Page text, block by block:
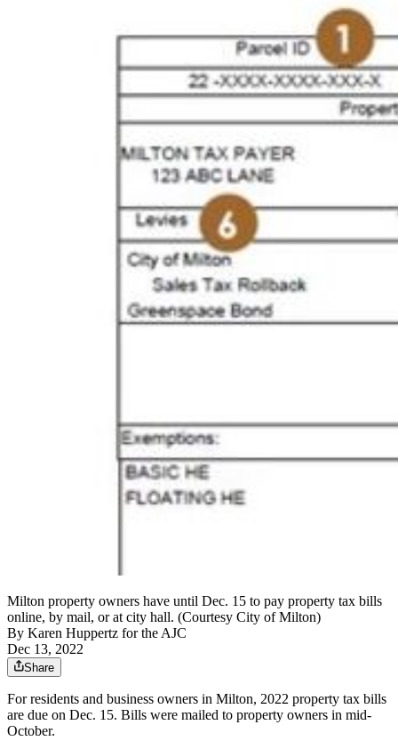
Milton property owners have until Dec. 15 to pay property tax bills
online, by mail, or at city hall. (Courtesy City of Milton)
By Karen Huppertz for the AJC
Dec 13, 2022
Share
For residents and business owners in Milton, 2022 property tax bills
are due on Dec. 15. Bills were mailed to property owners in mid-
October.